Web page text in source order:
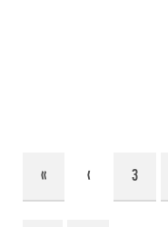
« ‹ 3